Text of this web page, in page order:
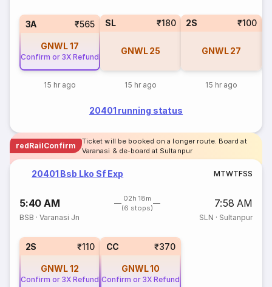
3A ₹565
GNWL17
Confirm or 3X Refund
15 hr ago
SL ₹180
GNWL 25
15 hr ago
2S ₹100
GNWL 27
15 hr ago
20401 running status
redRailConfirm
Ticket will be booked on a longer route. Board at
Varanasi & de-board at Sultanpur
20401 Bsb Lko Sf Exp MTWTFSS
5:40 AM
02h 18m
(6 stops)
7:58 AM
BSB ·Varanasi Jn SLN · Sultanpur
2S ₹110
GNWL12
Confirm or 3X Refund
CC ₹370
GNWL10
Confirm or 3X Refund